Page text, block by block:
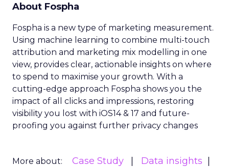
About Fospha
Fospha is a new type of marketing measurement.
Using machine learning to combine multi-touch
attribution and marketing mix modelling in one
view, provides clear, actionable insights on where
to spend to maximise your growth. With a
cutting-edge approach Fospha shows you the
impact of all clicks and impressions, restoring
visibility you lost with iOS14 & 17 and future-
proofing you against further privacy changes
More about: Case Study
Data insights